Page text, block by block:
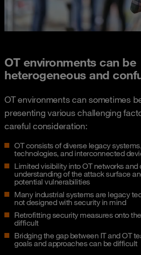
OT environments can be
heterogeneous and
OT environments can sometimes
presenting various challenging
careful consideration:
OT consists of diverse legacy
technologies, and interconnected
Limited visibility into OT networks and
understanding of the attack surface
potential vulnerabilities​
Many industrial systems are legacy
not designed with security in mind​
Retrofitting security measures onto
difficult​
Bridging the gap between IT and OT
goals and approaches can be difficult